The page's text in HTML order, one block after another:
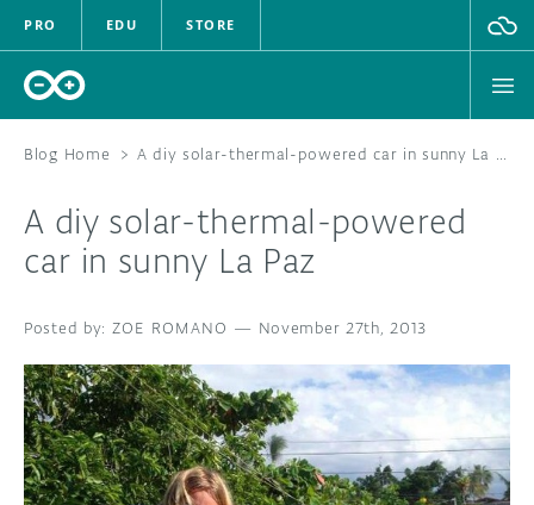
PRO EDU STORE
HARDWARE
DOCUMENTATION
COMMUNITY
Blog Home > A diy solar-thermal-powered car in sunny La Paz
A diy solar-thermal-powered
car in sunny La Paz
ZOE ROMANO — November 27th, 2013